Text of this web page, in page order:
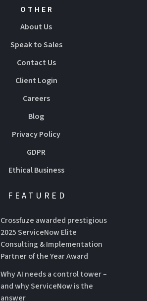
OTHER
About Us
Speak to Sales
Contact Us
Client Login
Careers
Blog
Privacy Policy
GDPR
Ethical Business
FEATURED
Crossfuze awarded prestigious
2025 ServiceNow Elite
Consulting & Implementation
Partner of the Year Award
Why AI needs a control tower –
and why ServiceNow is the
answer